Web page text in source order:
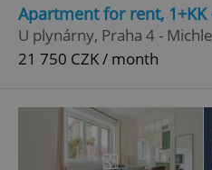
Apartment for rent, 1+KK
U plynárny, Praha 4 - Michle
21 750 CZK / month